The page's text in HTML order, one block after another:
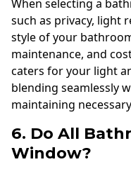
When selecting a
such as privacy, light
style of your
maintenance, and
caters for your light
blending seamlessly
maintaining
6. Do All
Window?